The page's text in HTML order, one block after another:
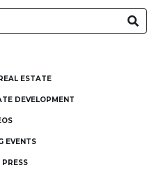
ESTATE
DEVELOPMENT
EVENTS
PRESS